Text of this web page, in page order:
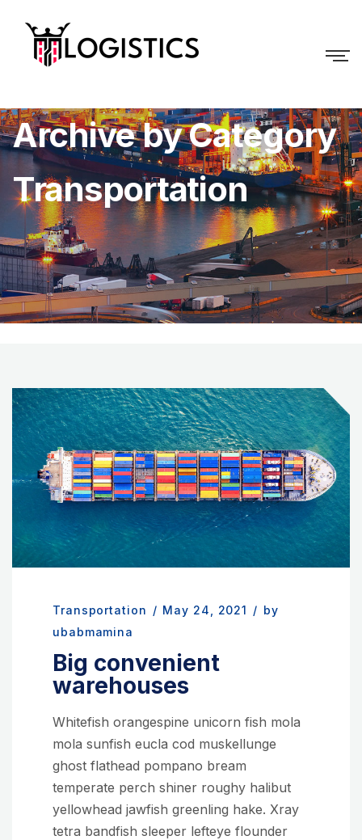
Archive by Category
Transportation
Transportation / May 24, 2021 / by
ubabmamina
Big convenient
warehouses
Whitefish orangespine unicorn fish mola
mola sunfish eucla cod muskellunge
ghost flathead pompano bream
temperate perch shiner roughy halibut
yellowhead jawfish greenling hake. Xray
tetra bandfish sleeper lefteye flounder